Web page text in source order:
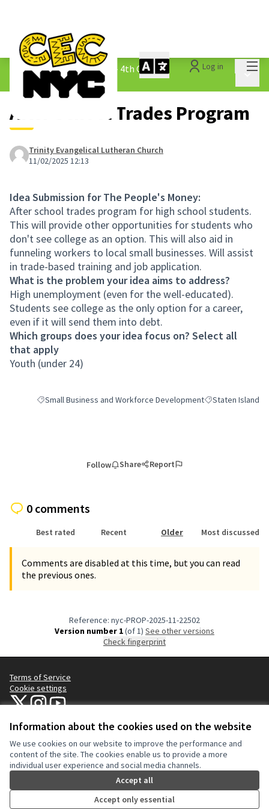
Information about the cookies used on the website
We use cookies on our website to improve the performance and
content of the site. The cookies enable us to provide a more
individual user experience and social media channels.
Accept all
Accept only essential
Log in
The People&#39;s Money - 4th Cycle /
1.3 Submitted Ideas
After School Trades Program
Trinity Evangelical Lutheran Church
11/02/2025 12:13
Idea Submission for The People's Money:
After school trades program for high school students.
This will provide other opportunities for students who
don't see college as an option. This will also aid in
funneling workers to local small businesses. Will assist
in trade-based training and job application.
What is the problem your idea aims to address?
High unemployment (even for the well-educated).
Students see college as the only option for a career,
even if it will send them into debt.
Which groups does your idea focus on? Select all
that apply
Youth (under 24)
Filter results for category: Small Business and Workforce
Small Business and Workforce DevelopmentFilter results for
Staten Island
Follow Share Report
0 comments
Best rated Recent Older Most discussed
Comments are disabled at this time, but you can read
the previous ones.
Reference: nyc-PROP-2025-11-22502
Version number 1(of 1)
see other versions
Check fingerprint
Terms of Service
Cookie settings
NYC Civic Engagement Commission (CEC) at X
NYC Civic Engagement Commission (CEC) at Instagram
NYC Civic Engagement Commission (CEC) at YouTube
(External link)
Website made withfree software .
Creative
(External